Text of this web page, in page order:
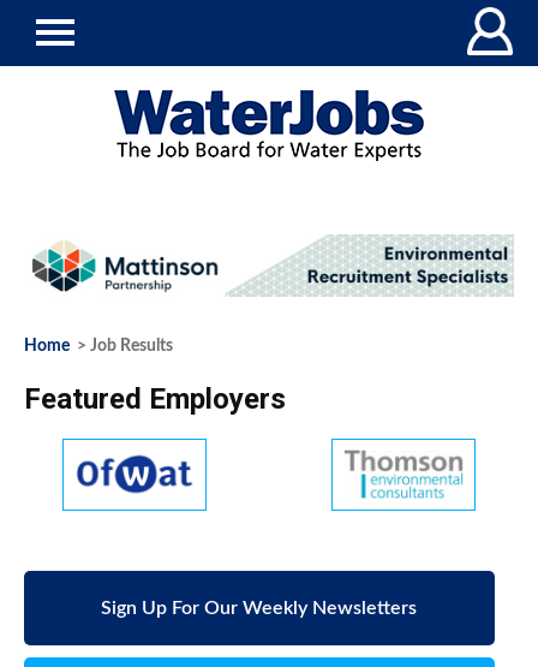
Home > Job Results
Featured Employers
Sign Up For Our Weekly Newsletters